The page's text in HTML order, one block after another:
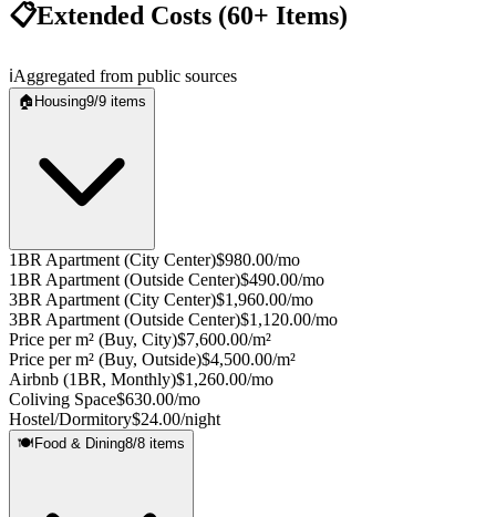
📋Extended Costs (60+ Items)
ℹ️Aggregated from public sources
🏠 Housing9/9 items
1BR Apartment (City Center)$980.00/mo
1BR Apartment (Outside Center)$490.00/mo
3BR Apartment (City Center)$1,960.00/mo
3BR Apartment (Outside Center)$1,120.00/mo
Price per m² (Buy, City)$7,600.00/m²
Price per m² (Buy, Outside)$4,500.00/m²
Airbnb (1BR, Monthly)$1,260.00/mo
Coliving Space$630.00/mo
Hostel/Dormitory$24.00/night
🍽️ Food & Dining8/8 items